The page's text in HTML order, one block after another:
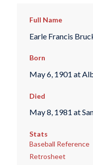
Full Name
Earle Francis
Born
May 6, 1901 at
Died
May 8, 1981 at
Stats
Baseball Reference
Retrosheet